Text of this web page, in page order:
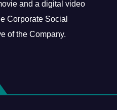
and a digital video
Corporate Social
of the Company.